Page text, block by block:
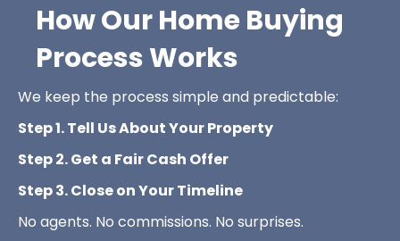
How Our Home Buying
Process Works
We keep the process simple and predictable:
Step 1. Tell Us About Your Property
Step 2. Get a Fair Cash Offer
Step 3. Close on Your Timeline
No agents. No commissions. No surprises.